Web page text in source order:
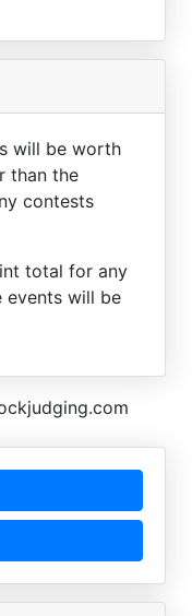
will be worth
than the
contests
total for any
events will be